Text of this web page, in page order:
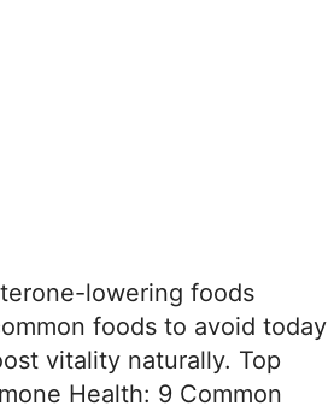
lowering foods
foods to avoid today
vitality naturally. Top
Health: 9 Common